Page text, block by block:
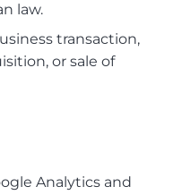
law.
transaction,
or sale of
Analytics and